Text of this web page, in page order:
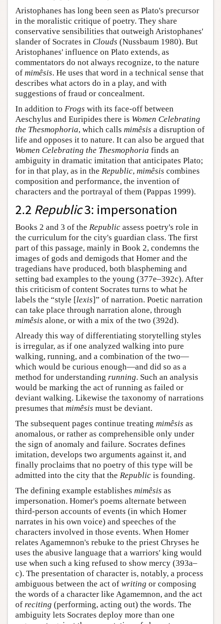
Aristophanes has long been seen as Plato's precursor
in the moralistic critique of poetry. They share
conservative sensibilities that outweigh Aristophanes'
slander of Socrates in Clouds (Nussbaum 1980). But
Aristophanes' influence on Plato extends, as
commentators do not always recognize, to the nature
of mimêsis. He uses that word in a technical sense that
describes what actors do in a play, and with
suggestions of fraud or concealment.
In addition to Frogs with its face-off between
Aeschylus and Euripides there is Women Celebrating
the Thesmophoria, which calls mimêsis a disruption of
life and opposes it to nature. It can also be argued that
Women Celebrating the Thesmophoria finds an
ambiguity in dramatic imitation that anticipates Plato;
for in that play, as in the Republic, mimêsis combines
composition and performance, the invention of
characters and the portrayal of them (Pappas 1999).
2.2 Republic3: impersonation
Books 2 and 3 of the Republic assess poetry's role in
the curriculum for the city's guardian class. The first
part of this passage, mainly in Book 2, condemns the
images of gods and demigods that Homer and the
tragedians have produced, both blaspheming and
setting bad examples to the young (377e–392c). After
this criticism of content Socrates turns to what he
labels the “style [lexis]” of narration. Poetic narration
can take place through narration alone, through
mimêsis alone, or with a mix of the two (392d).
Already this way of differentiating storytelling styles
is irregular, as if one analyzed walking into pure
walking, running, and a combination of the two—
which would be curious enough—and did so as a
method for understanding running. Such an analysis
would be marking the act of running as failed or
deviant walking. Likewise the taxonomy of narrations
presumes that mimêsis must be deviant.
The subsequent pages continue treating mimêsis as
anomalous, or rather as comprehensible only under
the sign of anomaly and failure. Socrates defines
imitation, develops two arguments against it, and
finally proclaims that no poetry of this type will be
admitted into the city that the Republic is founding.
The defining example establishes mimêsis as
impersonation. Homer's poems alternate between
third-person accounts of events (in which Homer
narrates in his own voice) and speeches of the
characters involved in those events. When Homer
relates Agamemnon's rebuke to the priest Chryses he
uses the abusive language that a warriors' king would
use when such a king refused to show mercy (393a–
c). The presentation of character is, notably, a process
ambiguous between the act of writing or composing
the words of a character like Agamemnon, and the act
of reciting (performing, acting out) the words. The
ambiguity lets Socrates deploy more than one